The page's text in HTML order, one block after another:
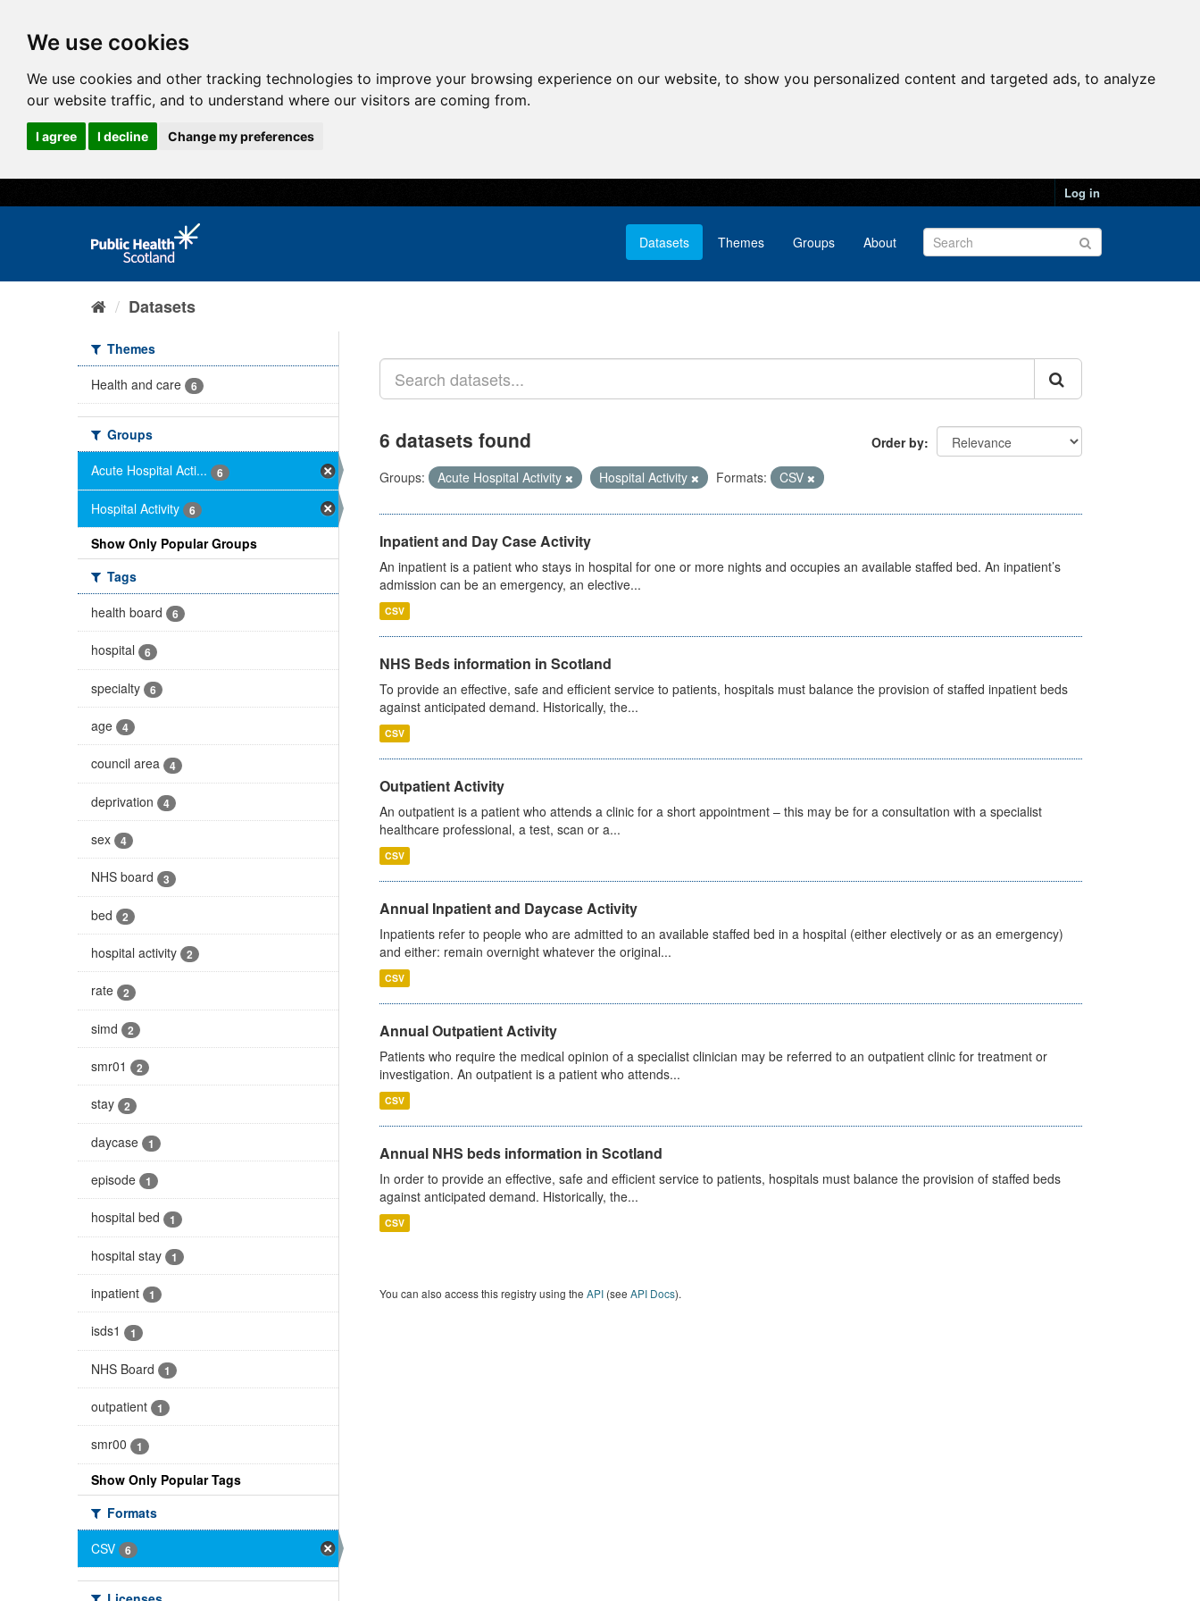
We use cookies
We use cookies and other tracking technologies to improve your browsing experience on our website, to show you personalized content and targeted ads, to analyze
our website traffic, and to understand where our visitors are coming from.
I agree I decline Change my preferences
Log in
Datasets Themes Groups About
Datasets
Themes
Health and care
6
Groups
Acute Hospital Acti...
6
Hospital Activity 6
Show Only Popular Groups
Tags
health board
6
hospital 6
specialty 6
age 4
council area 4
deprivation 4
sex 4
NHS board 3
bed 2
hospital activity 2
rate 2
simd 2
smr01 2
stay 2
daycase 1
episode 1
hospital bed 1
hospital stay 1
inpatient 1
isds1 1
NHS Board 1
outpatient 1
smr00 1
Show Only Popular Tags
Formats
CSV
6
Order by
6 datasets found
Groups: Acute Hospital Activity Hospital Activity Formats: CSV
Inpatient and Day Case Activity
An inpatient is a patient who stays in hospital for one or more nights and occupies an available staffed bed. An inpatient’s
admission can be an emergency, an elective...
CSV
NHS Beds information in Scotland
To provide an effective, safe and efficient service to patients, hospitals must balance the provision of staffed inpatient beds
against anticipated demand. Historically, the...
CSV
Outpatient Activity
An outpatient is a patient who attends a clinic for a short appointment – this may be for a consultation with a specialist
healthcare professional, a test, scan or a...
CSV
Annual Inpatient and Daycase Activity
Inpatients refer to people who are admitted to an available staffed bed in a hospital (either electively or as an emergency)
and either: remain overnight whatever the original...
CSV
Annual Outpatient Activity
Patients who require the medical opinion of a specialist clinician may be referred to an outpatient clinic for treatment or
investigation. An outpatient is a patient who attends...
CSV
Annual NHS beds information in Scotland
In order to provide an effective, safe and efficient service to patients, hospitals must balance the provision of staffed beds
against anticipated demand. Historically, the...
CSV
You can also access this registry using the API(see API Docs).